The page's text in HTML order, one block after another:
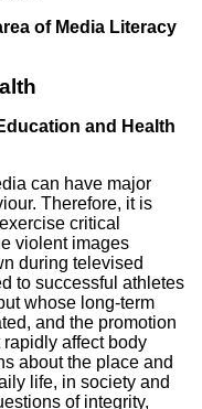
of Media Literacy
and Health
can have major
Therefore, it is
critical
violent images
during televised
to successful athletes
whose long-term
and the promotion
affect body
about the place and
life, in society and
of integrity,